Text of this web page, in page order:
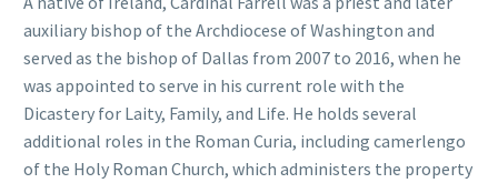
auxiliary bishop of the Archdiocese of Washington and
served as the bishop of Dallas from 2007 to 2016, when he
was appointed to serve in his current role with the
Dicastery for Laity, Family, and Life. He holds several
additional roles in the Roman Curia, including camerlengo
of the Holy Roman Church, which administers the property